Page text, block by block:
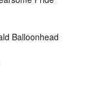
Balloonhead